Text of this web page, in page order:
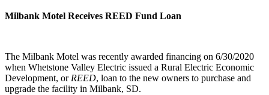
Milbank Motel Receives REED Fund Loan
The Milbank Motel was recently awarded financing on 6/30/2020
when Whetstone Valley Electric issued a Rural Electric Economic
Development, or REED, loan to the new owners to purchase and
upgrade the facility in Milbank, SD.